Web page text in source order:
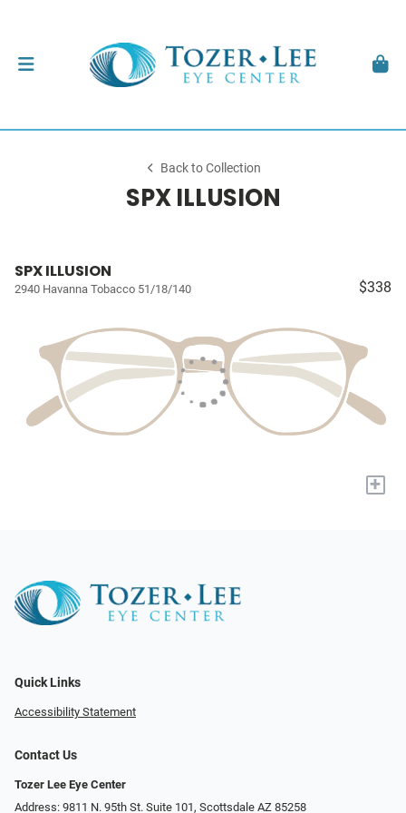
Back to Collection
SPX ILLUSION
SPX ILLUSION
2940 Havanna Tobacco 51/18/140 $338
+
Quick Links
Accessibility Statement
Contact Us
Tozer Lee Eye Center
Address: 9811 N. 95th St. Suite 101, Scottsdale AZ 85258